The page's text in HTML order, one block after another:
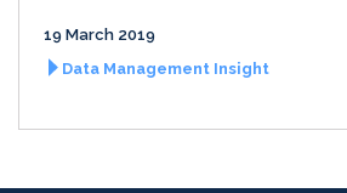
19 March 2019
Data Management Insight